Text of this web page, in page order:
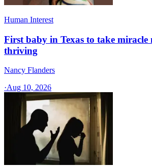
Human Interest
First baby in Texas to take miracle
thriving
Nancy Flanders
·Aug 10, 2026